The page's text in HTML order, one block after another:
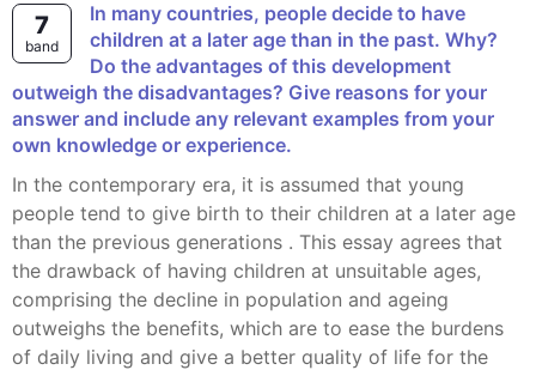
7
band
In many countries, people decide to have
children at a later age than in the past. Why?
Do the advantages of this development
outweigh the disadvantages? Give reasons for your
answer and include any relevant examples from your
own knowledge or experience.
In the contemporary era, it is assumed that young
people tend to give birth to their children at a later age
than the previous generations . This essay agrees that
the drawback of having children at unsuitable ages,
comprising the decline in population and ageing
outweighs the benefits, which are to ease the burdens
of daily living and give a better quality of life for the